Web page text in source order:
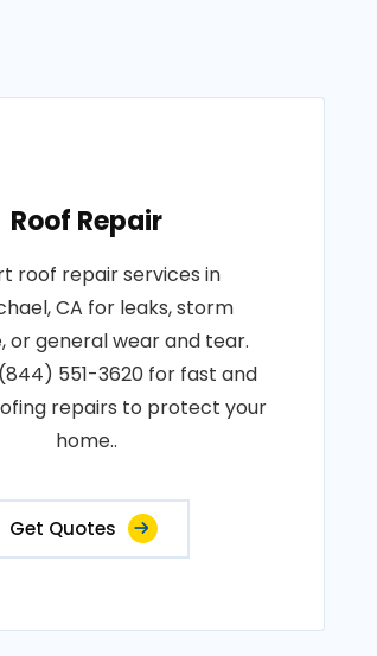
Roof Repair
roof repair services in
CA for leaks, storm
or general wear and tear.
551-3620 for fast and
repairs to protect your
home..
Get Quotes